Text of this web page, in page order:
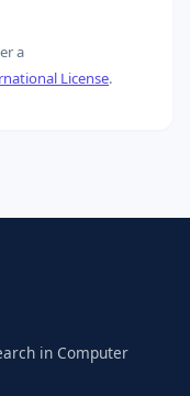
a
License.
in Computer